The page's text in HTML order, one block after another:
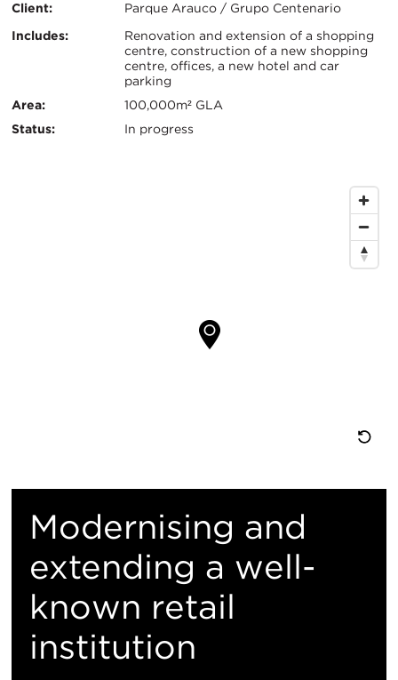
Client:
Parque Arauco / Grupo Centenario
Certifications:
Key
Includes:
Renovation and extension of a shopping
centre, construction of a new shopping
centre, offices, a new hotel and car
parking
Area:
100,000m² GLA
Status:
In progress
Modernising and
extending a well-
known retail
institution